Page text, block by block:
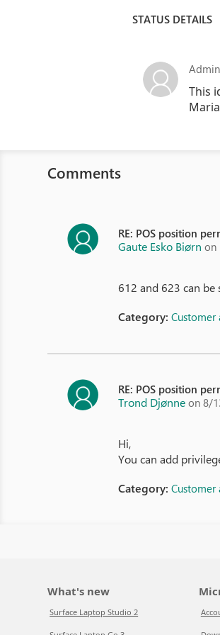
STATUS DETAILS
This
Comments
RE: POS position
Gaute Esko Biørn on
612 and 623 can
Category:Customer
RE: POS position
Trond Djønne on 8/
Hi,
You can add
Category:Customer
What's new
Surface Laptop Studio 2